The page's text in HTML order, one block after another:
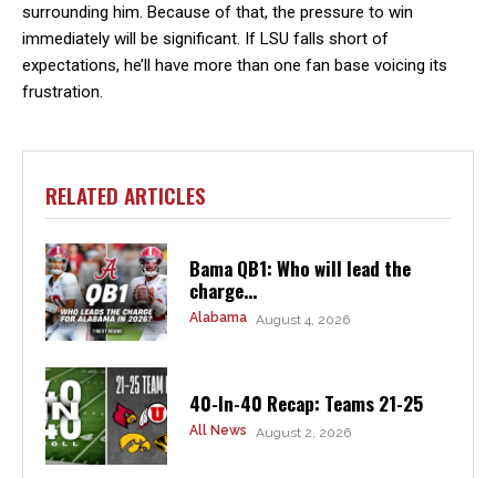
surrounding him. Because of that, the pressure to win
immediately will be significant. If LSU falls short of
expectations, he’ll have more than one fan base voicing its
frustration.
RELATED ARTICLES
Bama QB1: Who will lead the
charge...
Alabama August 4, 2026
40-In-40 Recap: Teams 21-25
All News August 2, 2026